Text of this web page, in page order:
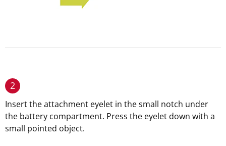
2
Insert the attachment eyelet in the small notch under
the battery compartment. Press the eyelet down with a
small pointed object.